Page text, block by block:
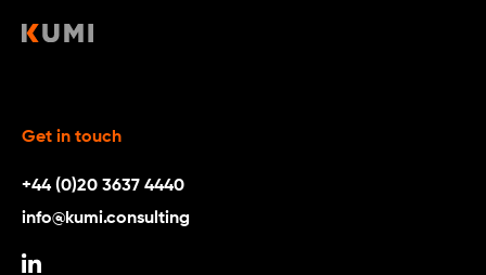
Get in touch
+44 (0)20 3637 4440
info@kumi.consulting